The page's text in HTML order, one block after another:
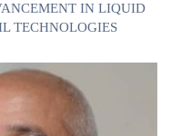
IN LIQUID
TECHNOLOGIES